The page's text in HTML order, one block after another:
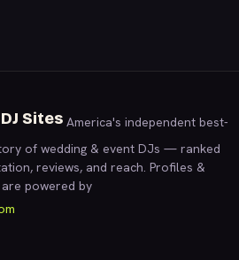
Sites America's independent best-
of wedding & event DJs — ranked
reviews, and reach. Profiles &
powered by